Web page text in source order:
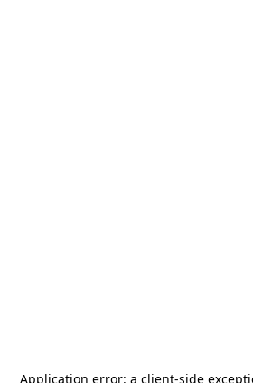
Application error: a client-side